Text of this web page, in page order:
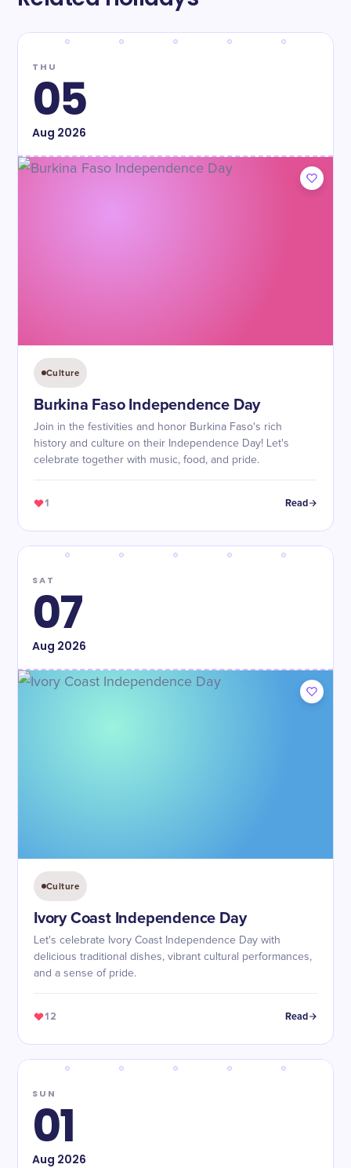
THU
05
Aug 2026
Culture
Burkina Faso Independence Day
Join in the festivities and honor Burkina Faso's rich
history and culture on their Independence Day! Let's
celebrate together with music, food, and pride.
1 Read
SAT
07
Aug 2026
Culture
Ivory Coast Independence Day
Let's celebrate Ivory Coast Independence Day with
delicious traditional dishes, vibrant cultural performances,
and a sense of pride.
12 Read
SUN
01
Aug 2026